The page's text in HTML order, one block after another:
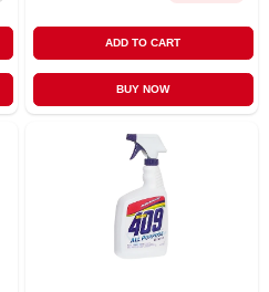
ADD TO CART
BUY NOW